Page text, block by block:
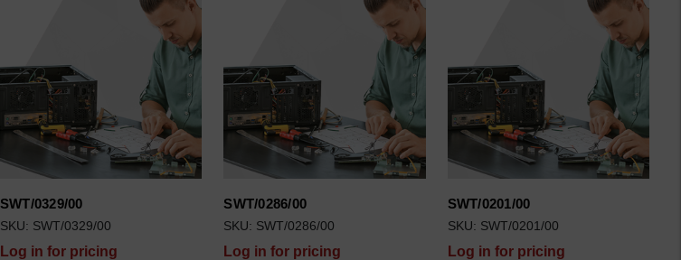
SWT/0329/00
SKU: SWT/0329/00
Log in for pricing
SWT/0286/00
SKU: SWT/0286/00
Log in for pricing
SWT/0201/00
SKU: SWT/0201/00
Log in for pricing